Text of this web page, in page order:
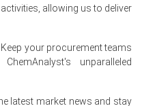
2026
allowing us to deliver
your procurement teams
unparalleled
latest market news and stay